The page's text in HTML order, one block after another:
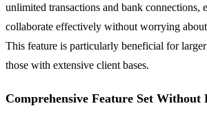
unlimited transactions and bank connections,
collaborate effectively without worrying
This feature is particularly beneficial for
those with extensive client bases.
Comprehensive Feature Set Without